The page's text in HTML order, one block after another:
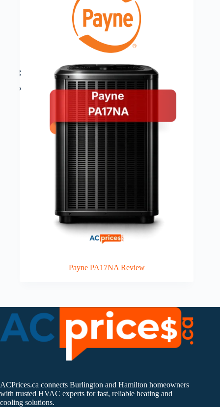
Payne PA17NA Review
ACPrices.ca connects Burlington and Hamilton homeowners
with trusted HVAC experts for fast, reliable heating and
cooling solutions.